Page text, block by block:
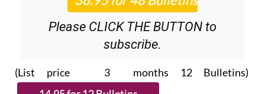
Please CLICK THE BUTTON to
subscribe.
(List price 3 months 12 Bulletins)